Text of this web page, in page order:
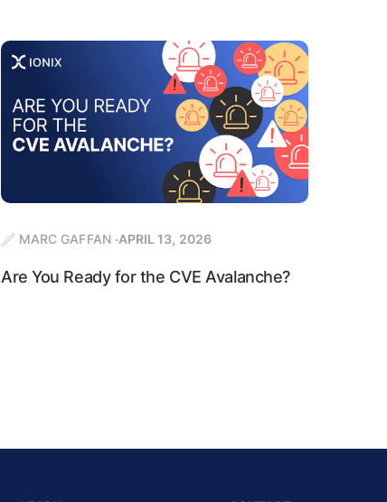
MARC GAFFAN APRIL 13, 2026
Are You Ready for the CVE Avalanche?